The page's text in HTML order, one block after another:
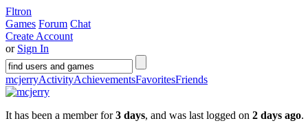
Fltron
Games Forum Chat
Create Account
or Sign In
mcjerryActivityAchievementsFavoritesFriends
It has been a member for3 days, and was last logged on 2 days ago.